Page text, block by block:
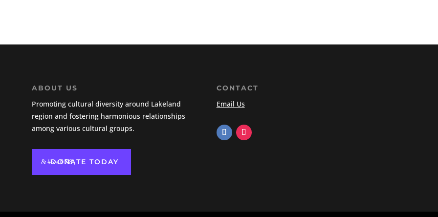
ABOUT US
Promoting cultural diversity around Lakeland
region and fostering harmonious relationships
among various cultural groups.
DONATE TODAY
CONTACT
Email Us